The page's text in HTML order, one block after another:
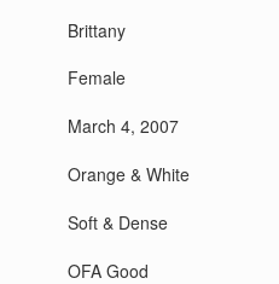
Brittany
Female
March 4, 2007
Orange & White
Soft & Dense
OFA Good